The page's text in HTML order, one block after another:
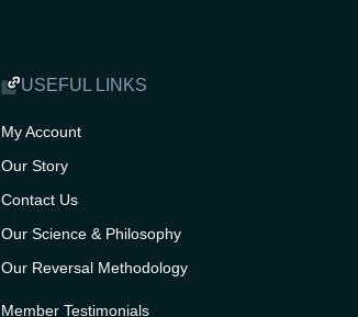
USEFUL LINKS
My Account
Our Story
Contact Us
Our Science & Philosophy
Our Reversal Methodology
Member Testimonials